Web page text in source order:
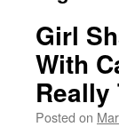
Girl
With
Posted on